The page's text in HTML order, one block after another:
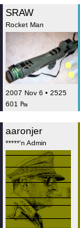
SRAW
Rocket Man
2007 Nov 6 • 2525
601 ₧
aaronjer
*****'n Admin